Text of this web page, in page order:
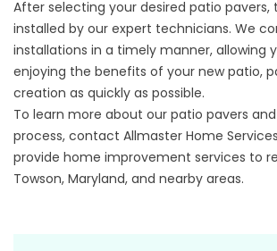
After selecting your desired patio pavers,
installed by our expert technicians. We
installations in a timely manner, allowing
enjoying the benefits of your new patio,
creation as quickly as possible.
To learn more about our patio pavers
process, contact Allmaster Home
provide home improvement services to
Towson, Maryland, and nearby areas.